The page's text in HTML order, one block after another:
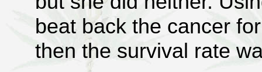
beat back the cancer
then the survival rate